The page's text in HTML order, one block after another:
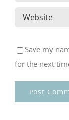
Save my
for the next